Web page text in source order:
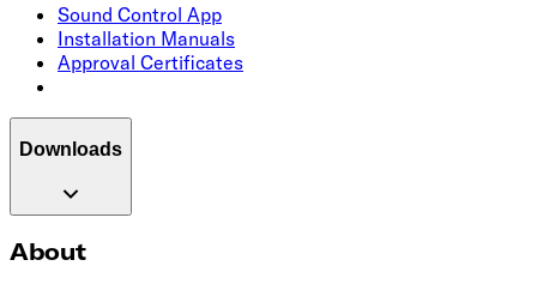
Sound Control App
Installation Manuals
Approval Certificates
Downloads
About